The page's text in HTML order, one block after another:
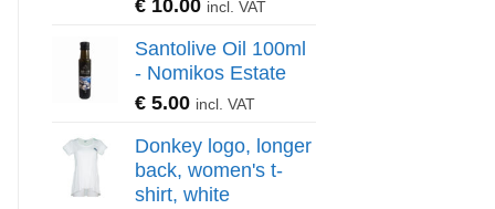
€ 10.00 incl. VAT
Santolive Oil 100ml
- Nomikos Estate
€ 5.00 incl. VAT
Donkey logo, longer
back, women's t-
shirt, white